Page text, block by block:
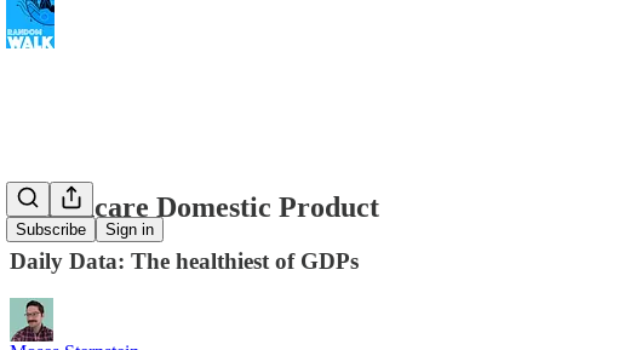
Subscribe Sign in
Healthcare Domestic Product
Daily Data: The healthiest of GDPs